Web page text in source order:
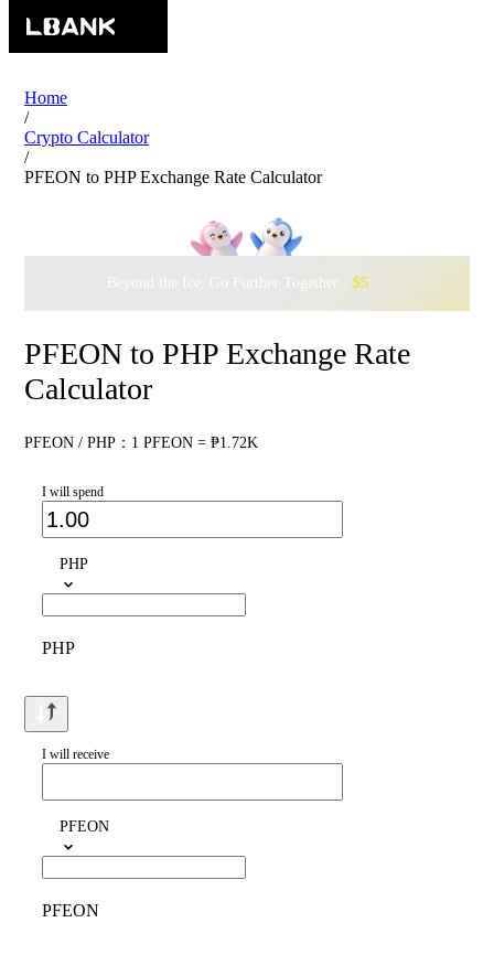
Home
/
Crypto Calculator
/
PFEON to PHP Exchange Rate Calculator
Beyond the Ice, Go Further Together · $500,000
PFEON to PHP Exchange Rate
Calculator
PFEON / PHP：1 PFEON = ₱1.72K
I will spend
PHP
PHP
I will receive
PFEON
PFEON